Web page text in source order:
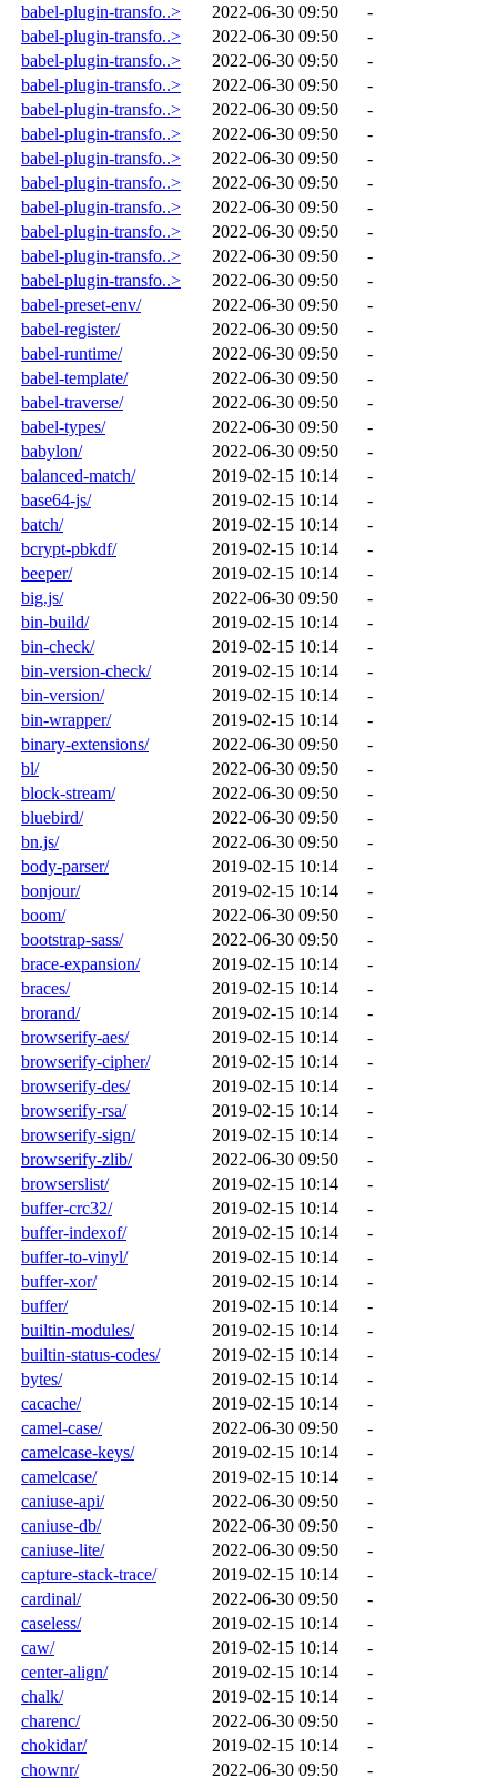
babel-plugin-transfo..>
2022-06-30 09:50
-
babel-plugin-transfo..>
2022-06-30 09:50
-
babel-plugin-transfo..>
2022-06-30 09:50
-
babel-plugin-transfo..>
2022-06-30 09:50
-
babel-plugin-transfo..>
2022-06-30 09:50
-
babel-plugin-transfo..>
2022-06-30 09:50
-
babel-plugin-transfo..>
2022-06-30 09:50
-
babel-plugin-transfo..>
2022-06-30 09:50
-
babel-plugin-transfo..>
2022-06-30 09:50
-
babel-plugin-transfo..>
2022-06-30 09:50
-
babel-plugin-transfo..>
2022-06-30 09:50
-
babel-plugin-transfo..>
2022-06-30 09:50
-
babel-preset-env/
2022-06-30 09:50
-
babel-register/
2022-06-30 09:50
-
babel-runtime/
2022-06-30 09:50
-
babel-template/
2022-06-30 09:50
-
babel-traverse/
2022-06-30 09:50
-
babel-types/
2022-06-30 09:50
-
babylon/
2022-06-30 09:50
-
balanced-match/
2019-02-15 10:14
-
base64-js/
2019-02-15 10:14
-
batch/
2019-02-15 10:14
-
bcrypt-pbkdf/
2019-02-15 10:14
-
beeper/
2019-02-15 10:14
-
big.js/
2022-06-30 09:50
-
bin-build/
2019-02-15 10:14
-
bin-check/
2019-02-15 10:14
-
bin-version-check/
2019-02-15 10:14
-
bin-version/
2019-02-15 10:14
-
bin-wrapper/
2019-02-15 10:14
-
binary-extensions/
2022-06-30 09:50
-
bl/
2022-06-30 09:50
-
block-stream/
2022-06-30 09:50
-
bluebird/
2022-06-30 09:50
-
bn.js/
2022-06-30 09:50
-
body-parser/
2019-02-15 10:14
-
bonjour/
2019-02-15 10:14
-
boom/
2022-06-30 09:50
-
bootstrap-sass/
2022-06-30 09:50
-
brace-expansion/
2019-02-15 10:14
-
braces/
2019-02-15 10:14
-
brorand/
2019-02-15 10:14
-
browserify-aes/
2019-02-15 10:14
-
browserify-cipher/
2019-02-15 10:14
-
browserify-des/
2019-02-15 10:14
-
browserify-rsa/
2019-02-15 10:14
-
browserify-sign/
2019-02-15 10:14
-
browserify-zlib/
2022-06-30 09:50
-
browserslist/
2019-02-15 10:14
-
buffer-crc32/
2019-02-15 10:14
-
buffer-indexof/
2019-02-15 10:14
-
buffer-to-vinyl/
2019-02-15 10:14
-
buffer-xor/
2019-02-15 10:14
-
buffer/
2019-02-15 10:14
-
builtin-modules/
2019-02-15 10:14
-
builtin-status-codes/
2019-02-15 10:14
-
bytes/
2019-02-15 10:14
-
cacache/
2019-02-15 10:14
-
camel-case/
2022-06-30 09:50
-
camelcase-keys/
2019-02-15 10:14
-
camelcase/
2019-02-15 10:14
-
caniuse-api/
2022-06-30 09:50
-
caniuse-db/
2022-06-30 09:50
-
caniuse-lite/
2022-06-30 09:50
-
capture-stack-trace/
2019-02-15 10:14
-
cardinal/
2022-06-30 09:50
-
caseless/
2019-02-15 10:14
-
caw/
2019-02-15 10:14
-
center-align/
2019-02-15 10:14
-
chalk/
2019-02-15 10:14
-
charenc/
2022-06-30 09:50
-
chokidar/
2019-02-15 10:14
-
chownr/
2022-06-30 09:50
-